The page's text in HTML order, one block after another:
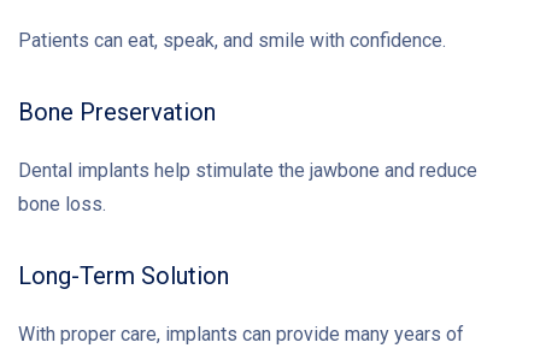
Patients can eat, speak, and smile with confidence.
Bone Preservation
Dental implants help stimulate the jawbone and reduce
bone loss.
Long-Term Solution
With proper care, implants can provide many years of